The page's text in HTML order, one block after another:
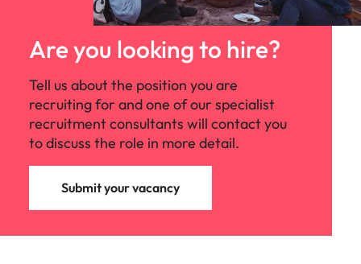
Are you looking to hire?
Tell us about the position you are
recruiting for and one of our specialist
recruitment consultants will contact you
to discuss the role in more detail.
Submit your vacancy